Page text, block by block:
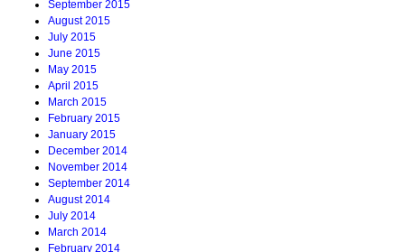
September 2015
August 2015
July 2015
June 2015
May 2015
April 2015
March 2015
February 2015
January 2015
December 2014
November 2014
September 2014
August 2014
July 2014
March 2014
February 2014